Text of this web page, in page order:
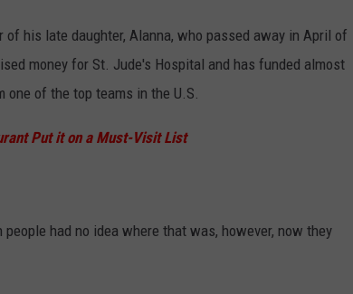
his late daughter, Alanna, who passed away in April of
money for St. Jude's Hospital and has funded almost
one of the top teams in the U.S.
Put it on a Must-Visit List
had no idea where that was, however, now they